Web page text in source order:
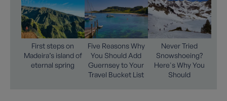
First steps on
Madeira’s island of
eternal spring
Five Reasons Why
You Should Add
Guernsey to Your
Travel Bucket List
Never Tried
Snowshoeing?
Here's Why You
Should